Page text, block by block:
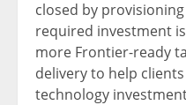
closed by
required investment
more Frontier-ready
delivery to help
technology